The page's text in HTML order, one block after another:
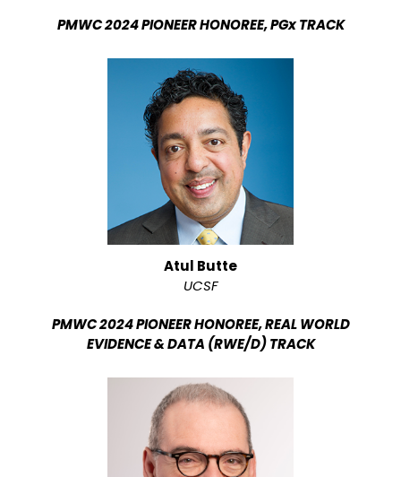
PMWC 2024 PIONEER HONOREE, PGx TRACK
Atul Butte
UCSF
PMWC 2024 PIONEER HONOREE, REAL WORLD
EVIDENCE & DATA (RWE/D) TRACK